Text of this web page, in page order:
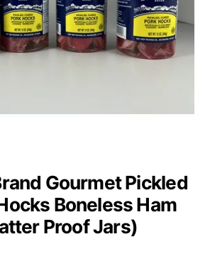
Gourmet Pickled
Boneless Ham
Proof Jars)